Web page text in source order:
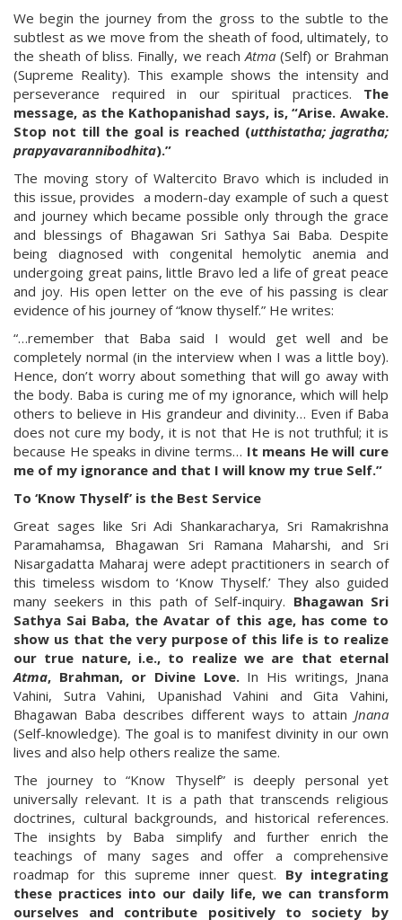
We begin the journey from the gross to the subtle to the
subtlest as we move from the sheath of food, ultimately, to
the sheath of bliss. Finally, we reachAtma(Self) or Brahman
(Supreme Reality). This example shows the intensity and
perseverance required in our spiritual practices. The
message, as the Kathopanishad says, is, “Arise. Awake.
Stop not till the goal is reached (utthistatha; jagratha;
prapyavarannibodhita).”
The moving story of Waltercito Bravo which is included in
this issue, provides a modern-day example of such a quest
and journey which became possible only through the grace
and blessings of Bhagawan Sri Sathya Sai Baba. Despite
being diagnosed with congenital hemolytic anemia and
undergoing great pains, little Bravo led a life of great peace
and joy. His open letter on the eve of his passing is clear
evidence of his journey of “know thyself.” He writes:
“…remember that Baba said I would get well and be
completely normal (in the interview when I was a little boy).
Hence, don’t worry about something that will go away with
the body. Baba is curing me of my ignorance, which will help
others to believe in His grandeur and divinity… Even if Baba
does not cure my body, it is not that He is not truthful; it is
because He speaks in divine terms… It means He will cure
me of my ignorance and that I will know my true Self.”
To ‘Know Thyself’ is the Best Service
Great sages like Sri Adi Shankaracharya, Sri Ramakrishna
Paramahamsa, Bhagawan Sri Ramana Maharshi, and Sri
Nisargadatta Maharaj were adept practitioners in search of
this timeless wisdom to ‘Know Thyself.’ They also guided
many seekers in this path of Self-inquiry. Bhagawan Sri
Sathya Sai Baba, the Avatar of this age, has come to
show us that the very purpose of this life is to realize
our true nature, i.e., to realize we are that eternal
Atma, Brahman, or Divine Love.In His writings, Jnana
Vahini, Sutra Vahini, Upanishad Vahini and Gita Vahini,
Bhagawan Baba describes different ways to attain Jnana
(Self-knowledge). The goal is to manifest divinity in our own
lives and also help others realize the same.
The journey to “Know Thyself” is deeply personal yet
universally relevant. It is a path that transcends religious
doctrines, cultural backgrounds, and historical references.
The insights by Baba simplify and further enrich the
teachings of many sages and offer a comprehensive
roadmap for this supreme inner quest. By integrating
these practices into our daily life, we can transform
ourselves and contribute positively to society by